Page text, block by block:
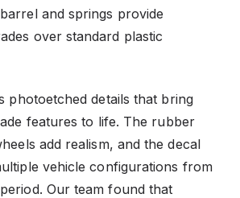
and springs provide
over standard plastic
photoetched details that bring
features to life. The rubber
add realism, and the decal
vehicle configurations from
Our team found that